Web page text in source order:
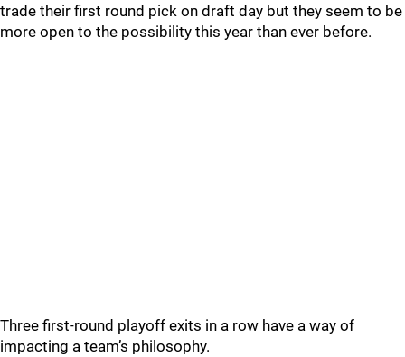
trade their first round pick on draft day but they seem to be
more open to the possibility this year than ever before.
Three first-round playoff exits in a row have a way of
impacting a team’s philosophy.